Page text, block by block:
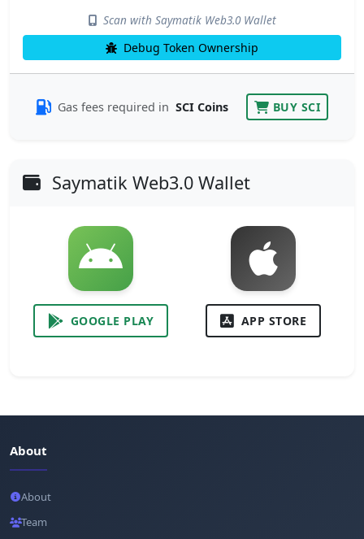
Scan with Saymatik Web3.0 Wallet
Debug Token Ownership
Gas fees required in SCI Coins BUY SCI
Saymatik Web3.0 Wallet
GOOGLE PLAY APP STORE
About
About
Team